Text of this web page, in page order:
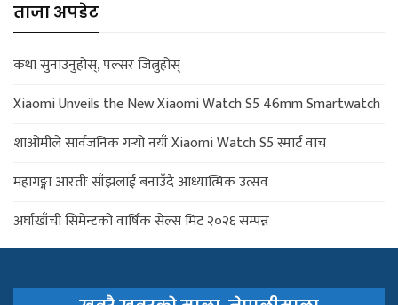
ताजा अपडेट
कथा सुनाउनुहोस्, पल्सर जित्नुहोस्
Xiaomi Unveils the New Xiaomi Watch S5 46mm Smartwatch
शाओमीले सार्वजनिक गर्‍यो नयाँ Xiaomi Watch S5 स्मार्ट वाच
महागङ्गा आरतीः साँझलाई बनाउँदै आध्यात्मिक उत्सव
अर्घाखाँची सिमेन्टको वार्षिक सेल्स मिट २०२६ सम्पन्न